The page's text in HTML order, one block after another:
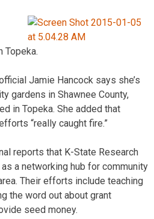
Topeka.
Jamie Hancock says she’s
gardens in Shawnee County,
in Topeka. She added that
“really caught fire.”
reports that K-State Research
a networking hub for community
Their efforts include teaching
the word out about grant
seed money.